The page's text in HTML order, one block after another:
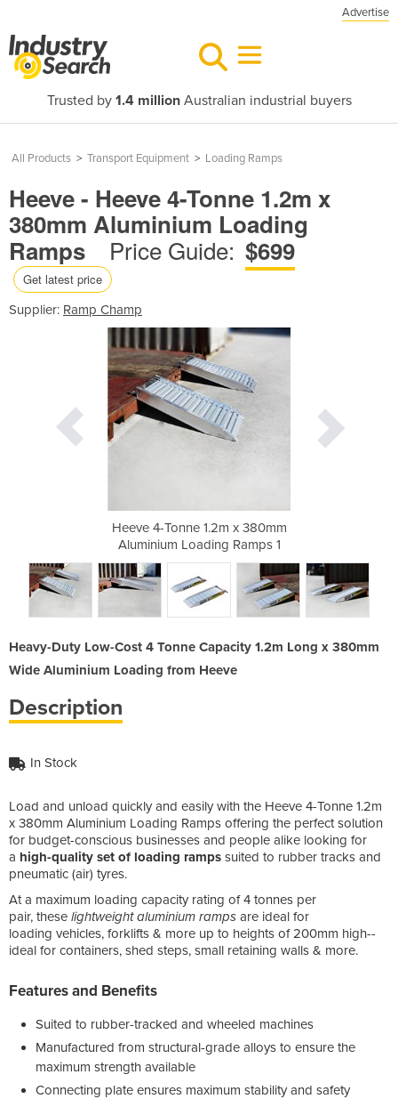
Advertise
Trusted by 1.4 millionAustralian industrial buyers
All Products > Transport Equipment > Loading Ramps
Heeve - Heeve 4-Tonne 1.2m x
380mm Aluminium Loading
Ramps
Price Guide: $699
Get latest price
Supplier: Ramp Champ
Heeve 4-Tonne 1.2m x 380mm
Aluminium Loading Ramps 1
Heavy-Duty Low-Cost 4 Tonne Capacity 1.2m Long x 380mm
Wide Aluminium Loading from Heeve
Description
In Stock
Load and unload quickly and easily with the Heeve 4-Tonne 1.2m
x 380mm Aluminium Loading Ramps offering the perfect solution
for budget-conscious businesses and people alike looking for
a high-quality set of loading ramps suited to rubber tracks and
pneumatic (air) tyres.
At a maximum loading capacity rating of 4 tonnes per
pair, these lightweight aluminium ramps are ideal for
loading vehicles, forklifts & more up to heights of 200mm high--
ideal for containers, shed steps, small retaining walls & more.
Features and Benefits
Suited to rubber-tracked and wheeled machines
Manufactured from structural-grade alloys to ensure the
maximum strength available
Connecting plate ensures maximum stability and safety